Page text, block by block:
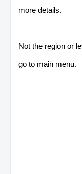
more details.
Not the region or
go to main menu.